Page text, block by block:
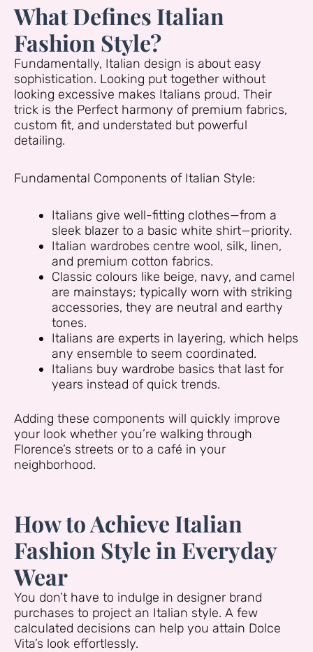
What Defines Italian
Fashion Style?
Fundamentally, Italian design is about easy
sophistication. Looking put together without
looking excessive makes Italians proud. Their
trick is the Perfect harmony of premium fabrics,
custom fit, and understated but powerful
detailing.
Fundamental Components of Italian Style:
Italians give well-fitting clothes—from a
sleek blazer to a basic white shirt—priority.
Italian wardrobes centre wool, silk, linen,
and premium cotton fabrics.
Classic colours like beige, navy, and camel
are mainstays; typically worn with striking
accessories, they are neutral and earthy
tones.
Italians are experts in layering, which helps
any ensemble to seem coordinated.
Italians buy wardrobe basics that last for
years instead of quick trends.
Adding these components will quickly improve
your look whether you’re walking through
Florence’s streets or to a café in your
neighborhood.
How to Achieve Italian
Fashion Style in Everyday
Wear
You don’t have to indulge in designer brand
purchases to project an Italian style. A few
calculated decisions can help you attain Dolce
Vita’s look effortlessly.